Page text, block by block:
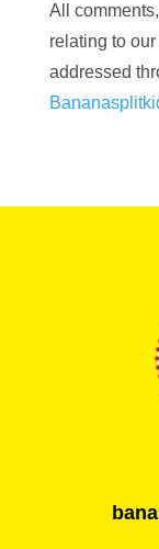
All
relating to
addressed